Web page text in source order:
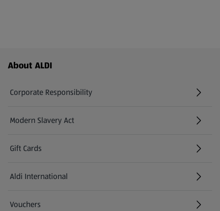
Footer Menu - further links
About ALDI
Corporate Responsibility
Modern Slavery Act
(opens in a new tab)
Gift Cards
Aldi International
(opens in a new tab)
Vouchers